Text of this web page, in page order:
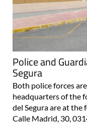
Police and
Segura
Both police forces
headquarters of the
del Segura are at
Calle Madrid, 30,